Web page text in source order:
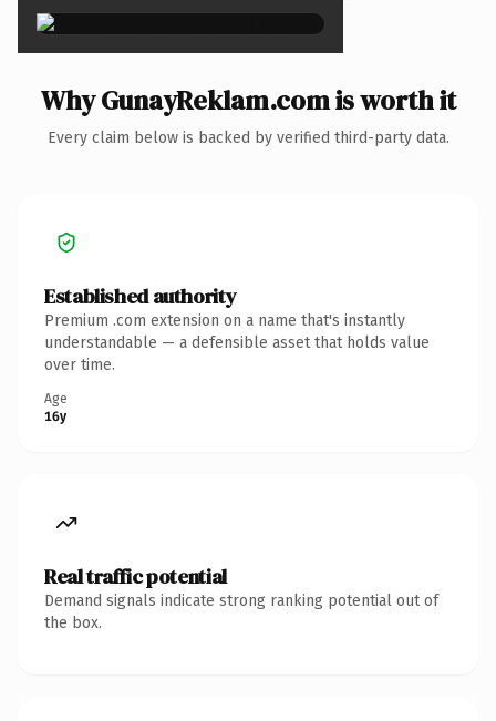
Why GunayReklam.com is worth it
Every claim below is backed by verified third-party data.
Established authority
Premium .com extension on a name that's instantly
understandable — a defensible asset that holds value
over time.
Age
16y
Real traffic potential
Demand signals indicate strong ranking potential out of
the box.